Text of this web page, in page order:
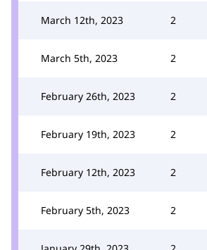
March 12th, 2023 2
March 5th, 2023 2
February 26th, 2023 2
February 19th, 2023 2
February 12th, 2023 2
February 5th, 2023 2